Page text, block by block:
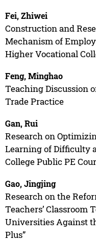
Fei, Zhiwei
Construction and
Mechanism of
Higher Vocational
Feng, Minghao
Teaching Discussion
Trade Practice
Gan, Rui
Research on
Learning of Difficulty
College Public PE
Gao, Jingjing
Research on the
Teachers’ Classroom
Universities Against
Plus”